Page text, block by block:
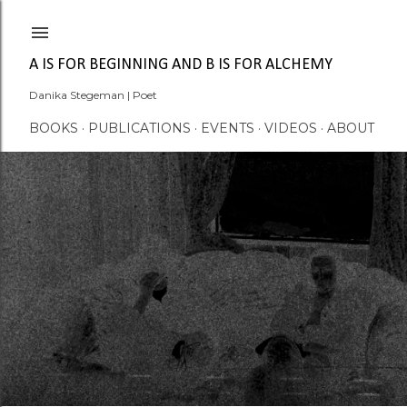
A IS FOR BEGINNING AND B IS FOR ALCHEMY
Danika Stegeman | Poet
BOOKS PUBLICATIONS EVENTS VIDEOS ABOUT